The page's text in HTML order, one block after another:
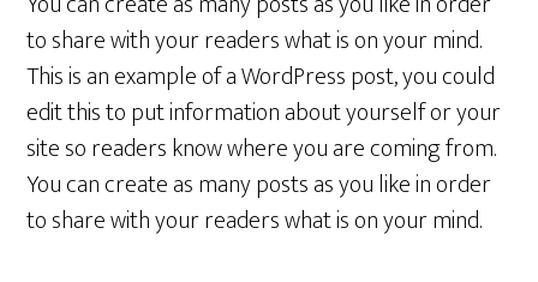
to share with your readers what is on your mind.
This is an example of a WordPress post, you could
edit this to put information about yourself or your
site so readers know where you are coming from.
You can create as many posts as you like in order
to share with your readers what is on your mind.